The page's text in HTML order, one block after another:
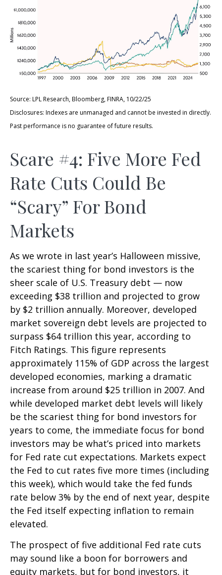
Source: LPL Research, Bloomberg, FINRA, 10/22/25
Disclosures: Indexes are unmanaged and cannot be invested in directly.
Past performance is no guarantee of future results.
Scare #4: Five More Fed
Rate Cuts Could Be
“Scary” For Bond
Markets
As we wrote in last year’s Halloween missive,
the scariest thing for bond investors is the
sheer scale of U.S. Treasury debt — now
exceeding $38 trillion and projected to grow
by $2 trillion annually. Moreover, developed
market sovereign debt levels are projected to
surpass $64 trillion this year, according to
Fitch Ratings. This figure represents
approximately 115% of GDP across the largest
developed economies, marking a dramatic
increase from around $25 trillion in 2007. And
while developed market debt levels will likely
be the scariest thing for bond investors for
years to come, the immediate focus for bond
investors may be what’s priced into markets
for Fed rate cut expectations. Markets expect
the Fed to cut rates five more times (including
this week), which would take the fed funds
rate below 3% by the end of next year, despite
the Fed itself expecting inflation to remain
elevated.
The prospect of five additional Fed rate cuts
may sound like a boon for borrowers and
equity markets, but for bond investors, it